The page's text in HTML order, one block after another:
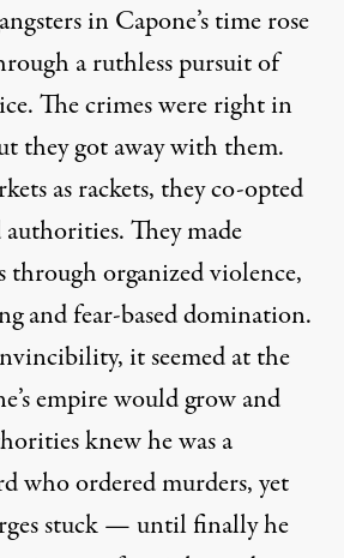
Moment:
CCUPY.COM
in Capone’s time rose
a ruthless pursuit of
The crimes were right in
they got away with them.
as rackets, they co-opted
They made
through organized violence,
and fear-based domination.
it seemed at the
empire would grow and
knew he was a
who ordered murders, yet
stuck — until finally he